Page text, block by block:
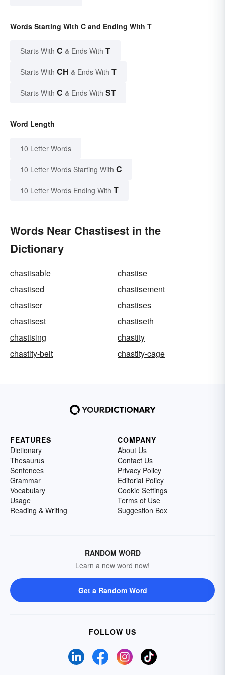
Words Starting With C and Ending With T
Starts With C & Ends With T
Starts With CH & Ends With T
Starts With C & Ends With ST
Word Length
10 Letter Words
10 Letter Words Starting With C
10 Letter Words Ending With T
Words Near Chastisest in the
Dictionary
chastisable
chastise
chastised
chastisement
chastiser
chastises
chastisest
chastiseth
chastising
chastity
chastity-belt
chastity-cage
FEATURES
Dictionary
Thesaurus
Sentences
Grammar
Vocabulary
Usage
Reading & Writing
COMPANY
About Us
Contact Us
Privacy Policy
Editorial Policy
Cookie Settings
Terms of Use
Suggestion Box
RANDOM WORD
Learn a new word now!
Get a Random Word
FOLLOW US